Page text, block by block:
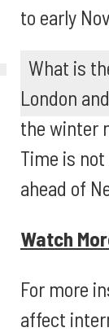
to early
What is
London
the winter
Time is
ahead of
Watch
For more
affect